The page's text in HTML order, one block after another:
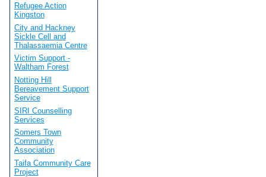
Refugee Action
Kingston
City and Hackney
Sickle Cell and
Thalassaemia Centre
Victim Support -
Waltham Forest
Notting Hill
Bereavement Support
Service
SIRI Counselling
Services
Somers Town
Community
Association
Taifa Community Care
Project